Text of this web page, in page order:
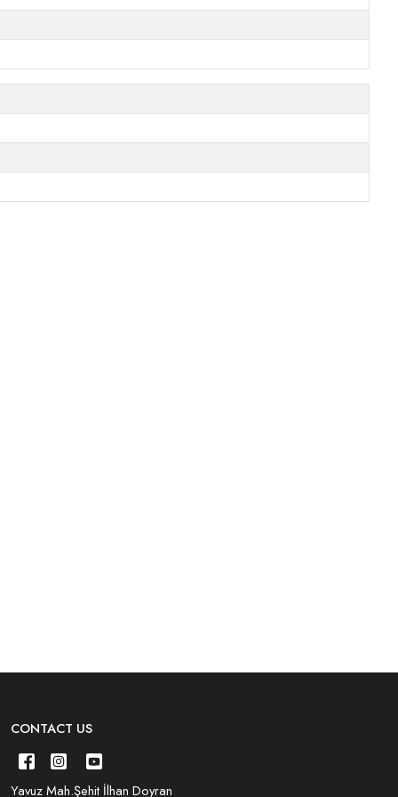
CONTACT US
Yavuz Mah.Şehit İlhan Doyran